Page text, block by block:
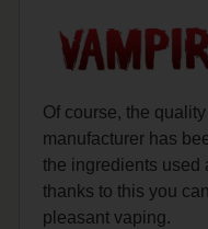
Of course, the
manufacturer has
the ingredients used
thanks to this you
pleasant vaping.